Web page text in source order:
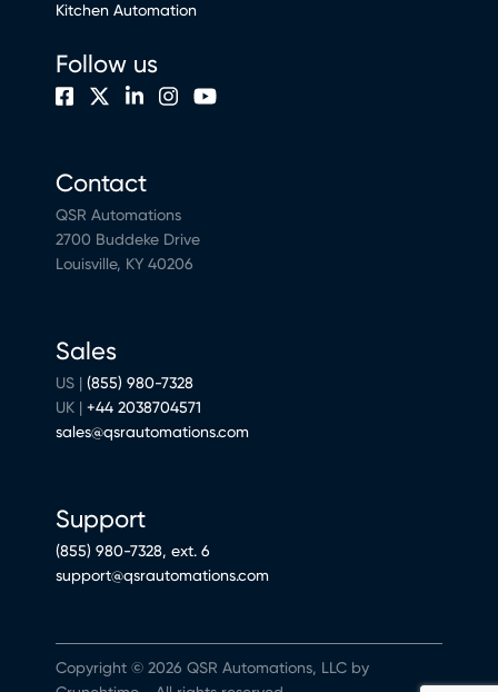
Kitchen Automation
Contact
QSR Automations
2700 Buddeke Drive
Louisville, KY 40206
Sales
US | (855) 980-7328
UK | +44 2038704571
sales@qsrautomations.com
Support
(855) 980-7328, ext. 6
support@qsrautomations.com
Follow us
Copyright © 2026 QSR Automations, LLC by